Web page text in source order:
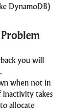
DynamoDB)
Problem
you will
.
when not in
inactivity takes
allocate